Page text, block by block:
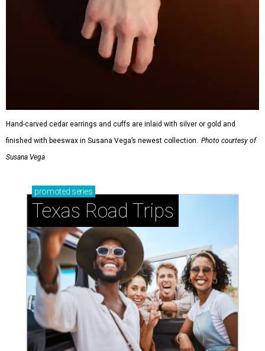
Hand-carved cedar earrings and cuffs are inlaid with silver or gold and
finished with beeswax in Susana Vega’s newest collection.
Photo courtesy of
Susana Vega
promoted series
Texas Road Trips